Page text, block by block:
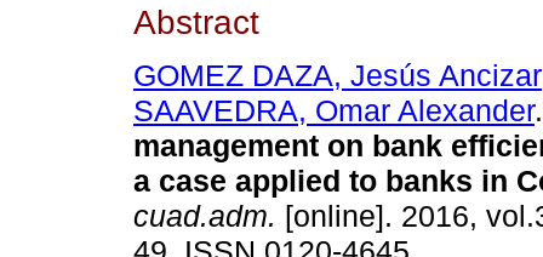
Abstract
GOMEZ DAZA, Jesús Ancizar
SAAVEDRA, Omar Alexander.
management on bank
a case applied to banks in
cuad.adm. [online]. 2016,